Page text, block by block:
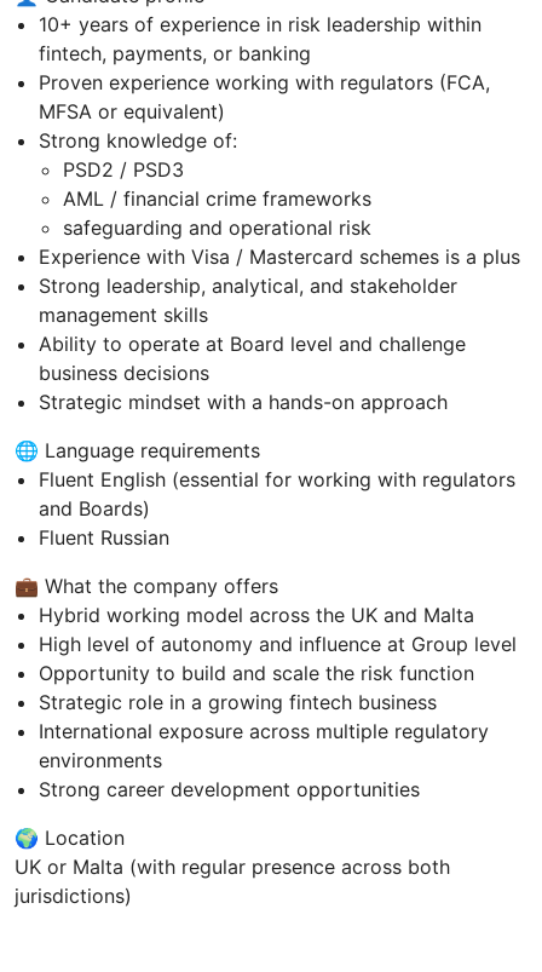
10+ years of experience in risk leadership within
fintech, payments, or banking
Proven experience working with regulators (FCA,
MFSA or equivalent)
Strong knowledge of:
PSD2 / PSD3
AML / financial crime frameworks
safeguarding and operational risk
Experience with Visa / Mastercard schemes is a plus
Strong leadership, analytical, and stakeholder
management skills
Ability to operate at Board level and challenge
business decisions
Strategic mindset with a hands-on approach
🌐 Language requirements
Fluent English (essential for working with regulators
and Boards)
Fluent Russian
💼 What the company offers
Hybrid working model across the UK and Malta
High level of autonomy and influence at Group level
Opportunity to build and scale the risk function
Strategic role in a growing fintech business
International exposure across multiple regulatory
environments
Strong career development opportunities
🌍 Location
UK or Malta (with regular presence across both
jurisdictions)